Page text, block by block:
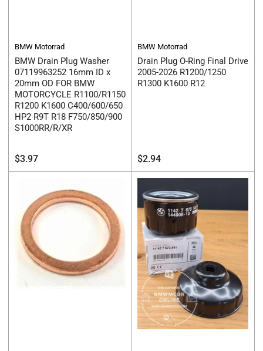
BMW Motorrad
BMW Drain Plug Washer
07119963252 16mm ID x
20mm OD FOR BMW
MOTORCYCLE R1100/R1150
R1200 K1600 C400/600/650
HP2 R9T R18 F750/850/900
S1000RR/R/XR
Regular
price
$3.97
BMW Motorrad
Drain Plug O-Ring Final Drive
2005-2026 R1200/1250
R1300 K1600 R12
Regular
price
$2.94